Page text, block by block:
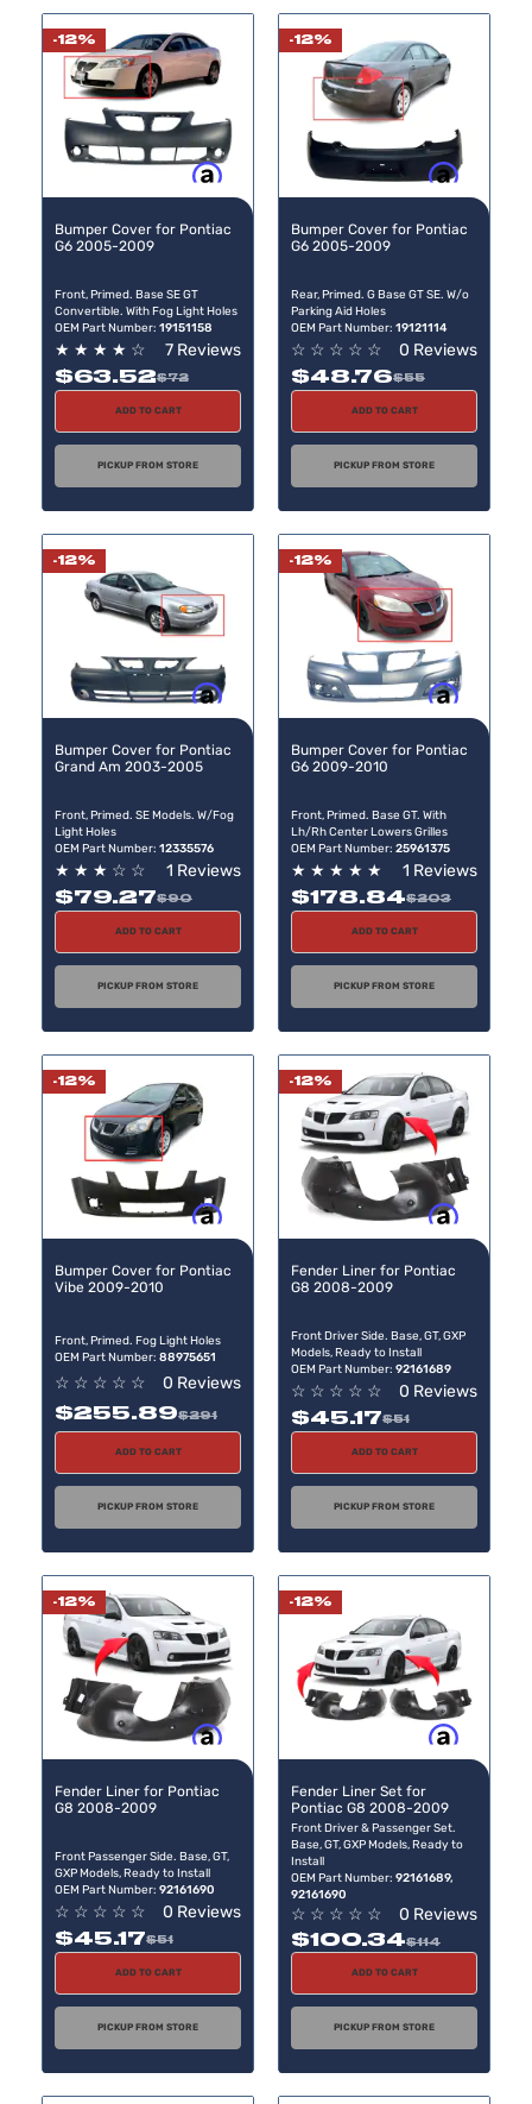
-12%
Bumper Cover for Pontiac
G6 2005-2009
Front, Primed. Base SE GT
Convertible. With Fog Light Holes
OEM Part Number: 19151158
★ ★ ★ ★ ☆ 7 Reviews
$63.52$72
ADD TO CART
PICKUP FROM STORE
-12%
Bumper Cover for Pontiac
G6 2005-2009
Rear, Primed. G Base GT SE. W/o
Parking Aid Holes
OEM Part Number: 19121114
☆ ☆ ☆ ☆ ☆ 0 Reviews
$48.76$55
ADD TO CART
PICKUP FROM STORE
-12%
Bumper Cover for Pontiac
Grand Am 2003-2005
Front, Primed. SE Models. W/Fog
Light Holes
OEM Part Number: 12335576
★ ★ ★ ☆ ☆ 1 Reviews
$79.27$90
ADD TO CART
PICKUP FROM STORE
-12%
Bumper Cover for Pontiac
G6 2009-2010
Front, Primed. Base GT. With
Lh/Rh Center Lowers Grilles
OEM Part Number: 25961375
★ ★ ★ ★ ★ 1 Reviews
$178.84$203
ADD TO CART
PICKUP FROM STORE
-12%
Bumper Cover for Pontiac
Vibe 2009-2010
Front, Primed. Fog Light Holes
OEM Part Number: 88975651
☆ ☆ ☆ ☆ ☆ 0 Reviews
$255.89$291
ADD TO CART
PICKUP FROM STORE
-12%
Fender Liner for Pontiac
G8 2008-2009
Front Driver Side. Base, GT, GXP
Models, Ready to Install
OEM Part Number: 92161689
☆ ☆ ☆ ☆ ☆ 0 Reviews
$45.17$51
ADD TO CART
PICKUP FROM STORE
-12%
Fender Liner for Pontiac
G8 2008-2009
Front Passenger Side. Base, GT,
GXP Models, Ready to Install
OEM Part Number: 92161690
☆ ☆ ☆ ☆ ☆ 0 Reviews
$45.17$51
ADD TO CART
PICKUP FROM STORE
-12%
Fender Liner Set for
Pontiac G8 2008-2009
Front Driver & Passenger Set.
Base, GT, GXP Models, Ready to
Install
OEM Part Number: 92161689,
92161690
☆ ☆ ☆ ☆ ☆ 0 Reviews
$100.34$114
ADD TO CART
PICKUP FROM STORE